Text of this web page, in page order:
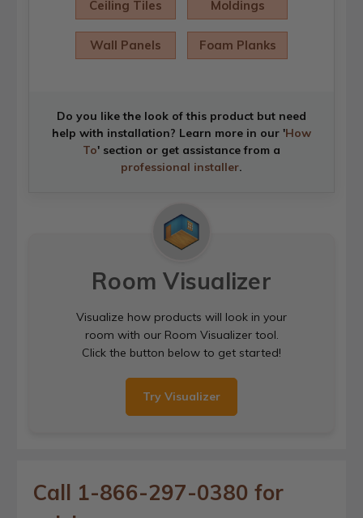
Ceiling Tiles Moldings
Wall Panels Foam Planks
Do you like the look of this product but need
help with installation? Learn more in our 'How
To' section or get assistance from a
professional installer.
Room Visualizer
Visualize how products will look in your
room with our Room Visualizer tool.
Click the button below to get started!
Try Visualizer
Call 1-866-297-0380 for